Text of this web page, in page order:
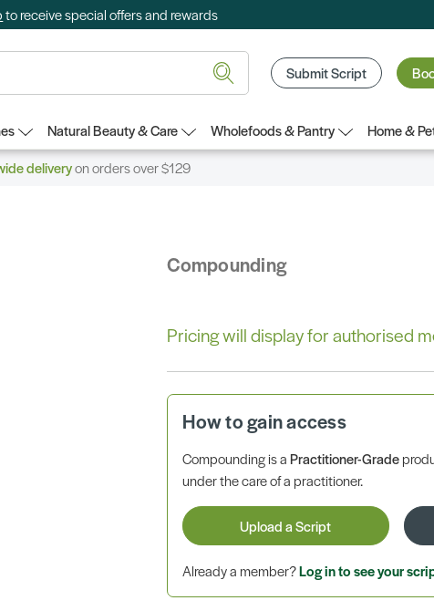
to receive special offers and rewards
Submit Script
Natural Beauty & Care Wholefoods & Pantry
Home &
deliveryon orders over $129
Compounding
Pricing will display for authorised
How to gain access
Compounding is aPractitioner-Grade
under the care of a practitioner.
Upload a Script
Already a member?Log in to see your